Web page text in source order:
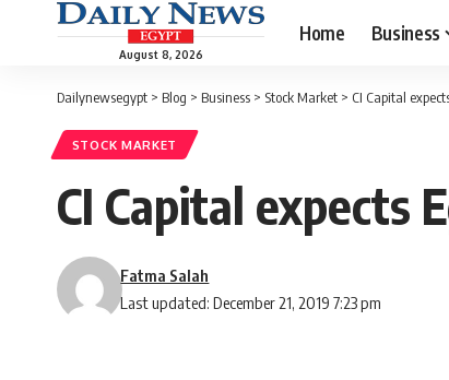
August 8, 2026
Home Business
Dailynewsegypt > Blog > Business > Stock Market > CI Capital
STOCK MARKET
CI Capital expects
Last updated: December 21, 2019 7:23 pm
Fatma Salah